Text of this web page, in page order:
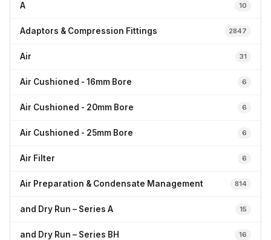
A 10
Adaptors & Compression Fittings 2847
Air 31
Air Cushioned - 16mm Bore 6
Air Cushioned - 20mm Bore 6
Air Cushioned - 25mm Bore 6
Air Filter 6
Air Preparation & Condensate Management 814
and Dry Run – Series A 15
and Dry Run – Series BH 16